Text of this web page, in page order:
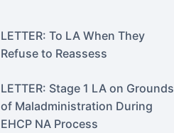
LETTER: To LA When They
Refuse to Reassess
LETTER: Stage 1 LA on Grounds
of Maladministration During
EHCP NA Process